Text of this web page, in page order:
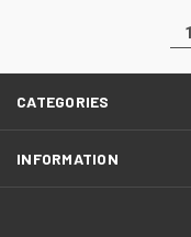
1
CATEGORIES
INFORMATION